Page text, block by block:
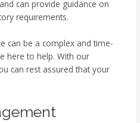
can provide guidance on
requirements.
can be a complex and time-
here to help. With our
can rest assured that your